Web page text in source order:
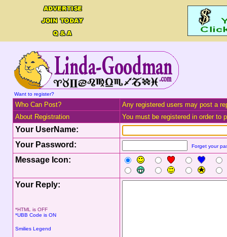
Want to register?
Who Can Post?
Any registered users may post a
About Registration
You must be registered in order to
Your UserName:
Your Password:
Forget your
Message Icon:
Your Reply:
*HTML is OFF
*UBB Code is ON
Smilies Legend